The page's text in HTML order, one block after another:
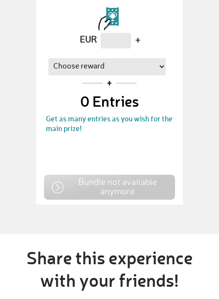
EUR +
0 Entries
Get as many entries as you wish for the
main prize!
Bundle not available
anymore
Share this experience
with your friends!